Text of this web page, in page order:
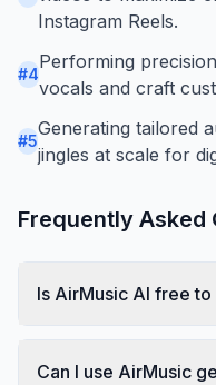
Instagram Reels.
#4
Performing
vocals and craft
#5
Generating tailored
jingles at scale for
Frequently Asked
Is AirMusic AI free to
Can I use AirMusic